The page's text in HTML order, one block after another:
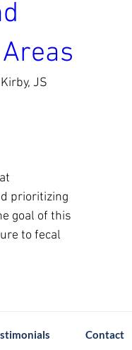
JS
prioritizing
goal of this
to fecal
Contact